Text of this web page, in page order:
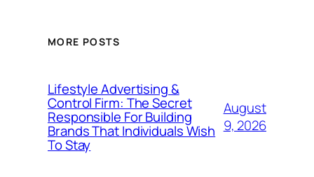
MORE POSTS
Lifestyle Advertising &
Control Firm: The Secret
Responsible For Building
Brands That Individuals Wish
To Stay
August
9, 2026